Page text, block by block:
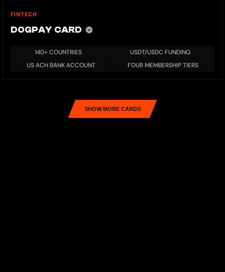
FINTECH
DOGPAY CARD
140+ COUNTRIES
USDT/USDC FUNDING
US ACH BANK ACCOUNT
FOUR MEMBERSHIP TIERS
SHOW MORE CARDS